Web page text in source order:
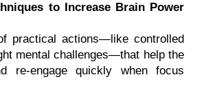
to Increase Brain Power
practical actions—like controlled
mental challenges—that help the
re-engage quickly when focus